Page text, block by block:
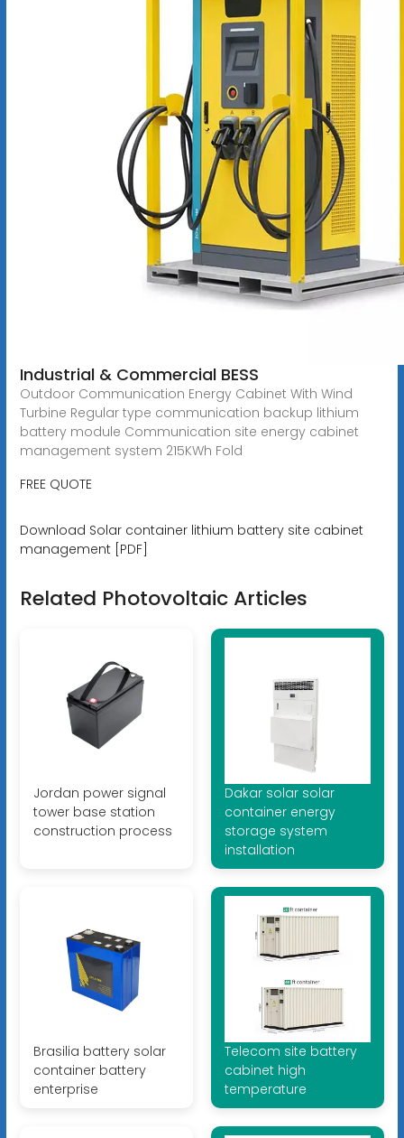
Industrial & Commercial BESS
Outdoor Communication Energy Cabinet With Wind
Turbine Regular type communication backup lithium
battery module Communication site energy cabinet
management system 215KWh Fold
FREE QUOTE
Download Solar container lithium battery site cabinet
management [PDF]
Related Photovoltaic Articles
Jordan power signal
tower base station
construction process
Dakar solar solar
container energy
storage system
installation
Brasilia battery solar
container battery
enterprise
Telecom site battery
cabinet high
temperature